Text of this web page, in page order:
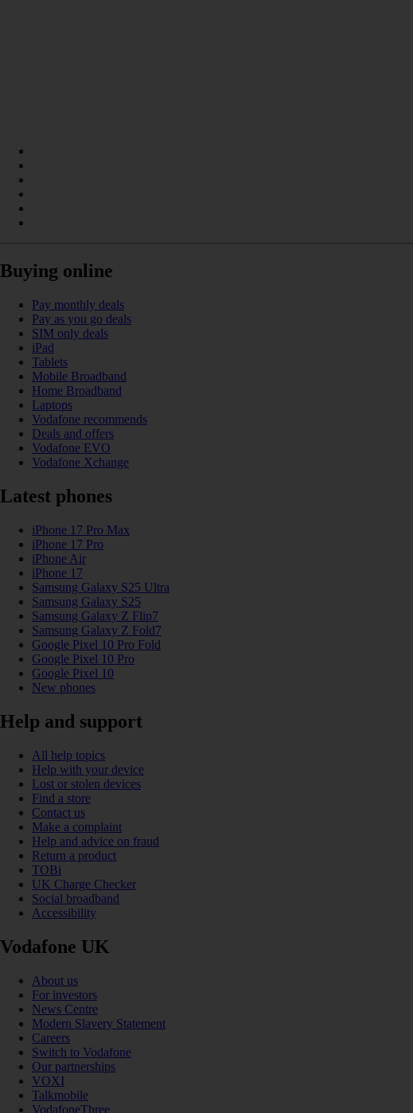
Buying online
Pay monthly deals
Pay as you go deals
SIM only deals
iPad
Tablets
Mobile Broadband
Home Broadband
Laptops
Vodafone recommends
Deals and offers
Vodafone EVO
Vodafone Xchange
Latest phones
iPhone 17 Pro Max
iPhone 17 Pro
iPhone Air
iPhone 17
Samsung Galaxy S25 Ultra
Samsung Galaxy S25
Samsung Galaxy Z Flip7
Samsung Galaxy Z Fold7
Google Pixel 10 Pro Fold
Google Pixel 10 Pro
Google Pixel 10
New phones
Help and support
All help topics
Help with your device
Lost or stolen devices
Find a store
Contact us
Make a complaint
Help and advice on fraud
Return a product
TOBi
UK Charge Checker
Social broadband
Accessibility
Vodafone UK
About us
For investors
News Centre
Modern Slavery Statement
Careers
Switch to Vodafone
Our partnerships
VOXI
Talkmobile
VodafoneThree